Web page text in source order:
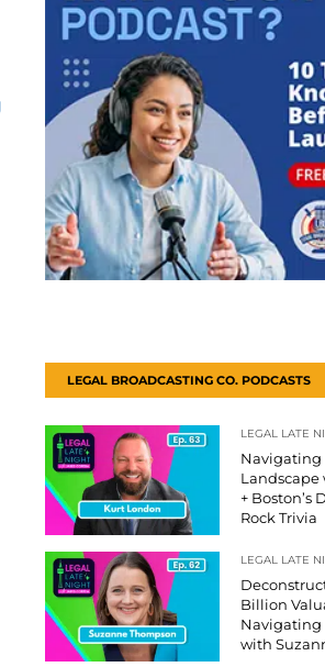
LEGAL BROADCASTING CO. PODCASTS
LEGAL LATE
Navigating
+ Boston’s
Rock Trivia
LEGAL LATE
Billion
Navigating
with